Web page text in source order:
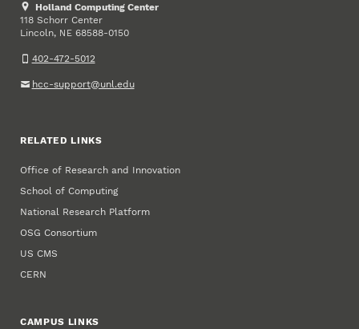
Holland Computing Center
118 Schorr Center
Lincoln, NE 68588-0150
402-472-5012
hcc-support@unl.edu
RELATED LINKS
Office of Research and Innovation
School of Computing
National Research Platform
OSG Consortium
US CMS
CERN
CAMPUS LINKS